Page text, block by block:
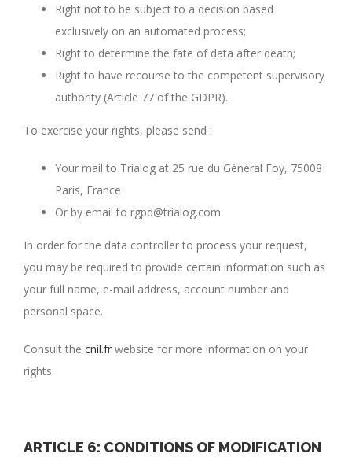
Right not to be subject to a decision based
exclusively on an automated process;
Right to determine the fate of data after death;
Right to have recourse to the competent supervisory
authority (Article 77 of the GDPR).
To exercise your rights, please send :
Your mail to Trialog at 25 rue du Général Foy, 75008
Paris, France
Or by email to rgpd@trialog.com
In order for the data controller to process your request,
you may be required to provide certain information such as
your full name, e-mail address, account number and
personal space.
Consult the cnil.fr website for more information on your
rights.
ARTICLE 6: CONDITIONS OF MODIFICATION